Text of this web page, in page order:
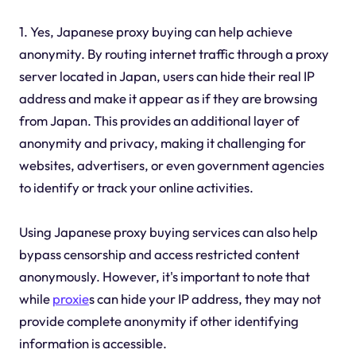
1. Yes, Japanese proxy buying can help achieve
anonymity. By routing internet traffic through a proxy
server located in Japan, users can hide their real IP
address and make it appear as if they are browsing
from Japan. This provides an additional layer of
anonymity and privacy, making it challenging for
websites, advertisers, or even government agencies
to identify or track your online activities.
Using Japanese proxy buying services can also help
bypass censorship and access restricted content
anonymously. However, it's important to note that
whileproxies can hide your IP address, they may not
provide complete anonymity if other identifying
information is accessible.